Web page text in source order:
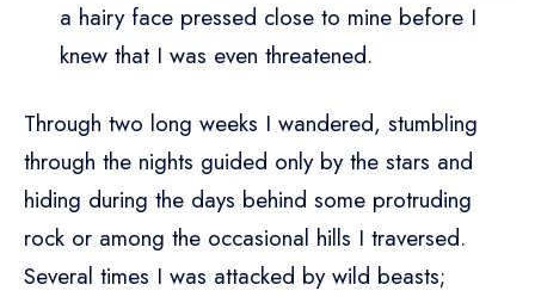
a hairy face pressed close to mine before I
knew that I was even threatened.
Through two long weeks I wandered, stumbling
through the nights guided only by the stars and
hiding during the days behind some protruding
rock or among the occasional hills I traversed.
Several times I was attacked by wild beasts;